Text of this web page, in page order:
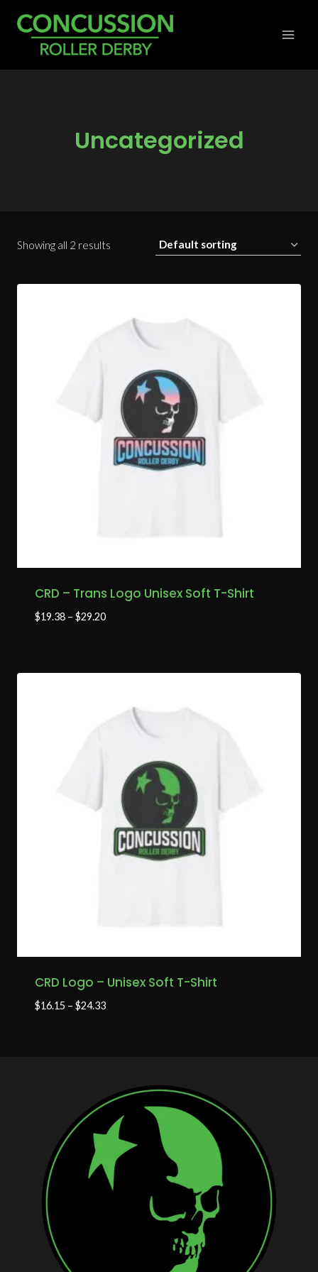
Uncategorized
Showing all 2 results
CRD – Trans Logo Unisex Soft T-Shirt
$19.38– $29.20
CRD Logo – Unisex Soft T-Shirt
$16.15 – $24.33